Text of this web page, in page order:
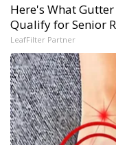
Here's What
Qualify for Senior
LeafFilter Partner